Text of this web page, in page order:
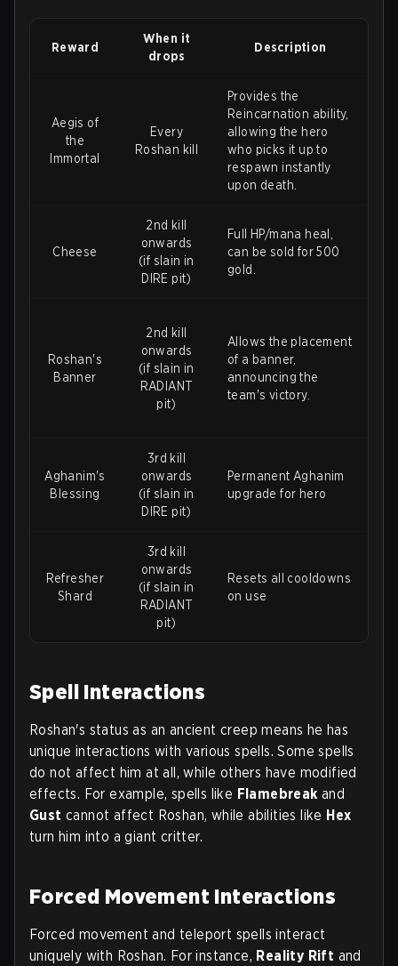
Reward
When it
drops
Description
Aegis of
the
Immortal
Every
Roshan kill
Provides the
Reincarnation ability,
allowing the hero
who picks it up to
respawn instantly
upon death.
Cheese
2nd kill
onwards
(if slain in
DIRE pit)
Full HP/mana heal,
can be sold for 500
gold.
Roshan's
Banner
2nd kill
onwards
(if slain in
RADIANT
pit)
Allows the placement
of a banner,
announcing the
team's victory.
Aghanim's
Blessing
3rd kill
onwards
(if slain in
DIRE pit)
Permanent Aghanim
upgrade for hero
Refresher
Shard
3rd kill
onwards
(if slain in
RADIANT
pit)
Resets all cooldowns
on use
Spell Interactions
Roshan's status as an ancient creep means he has
unique interactions with various spells. Some spells
do not affect him at all, while others have modified
effects. For example, spells like Flamebreak and
Gust cannot affect Roshan, while abilities like Hex
turn him into a giant critter.
Forced Movement Interactions
Forced movement and teleport spells interact
uniquely with Roshan. For instance, Reality Rift and